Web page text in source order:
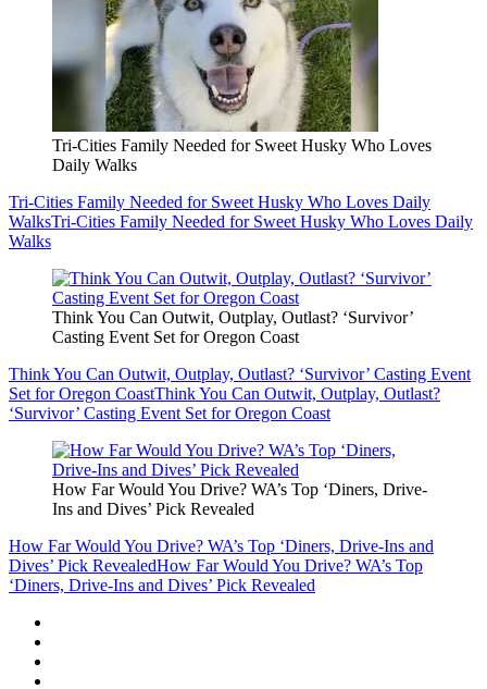
Tri-Cities Family Needed for Sweet Husky Who Loves
Daily Walks
Tri-Cities Family Needed for Sweet Husky Who Loves Daily
WalksTri-Cities Family Needed for Sweet Husky Who Loves Daily
Walks
Think You Can Outwit, Outplay, Outlast? ‘Survivor’
Casting Event Set for Oregon Coast
Think You Can Outwit, Outplay, Outlast? ‘Survivor’ Casting Event
Set for Oregon CoastThink You Can Outwit, Outplay, Outlast?
‘Survivor’ Casting Event Set for Oregon Coast
How Far Would You Drive? WA’s Top ‘Diners, Drive-
Ins and Dives’ Pick Revealed
How Far Would You Drive? WA’s Top ‘Diners, Drive-Ins and
Dives’ Pick RevealedHow Far Would You Drive? WA’s Top
‘Diners, Drive-Ins and Dives’ Pick Revealed